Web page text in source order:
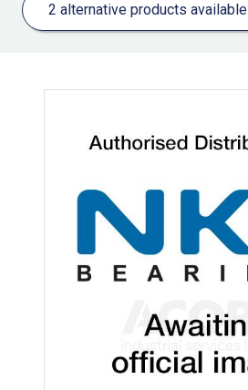
2 alternative products available